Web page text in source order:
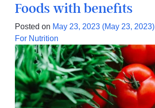
Foods with benefits
Posted on May 23, 2023 (May 23, 2023)
For Nutrition